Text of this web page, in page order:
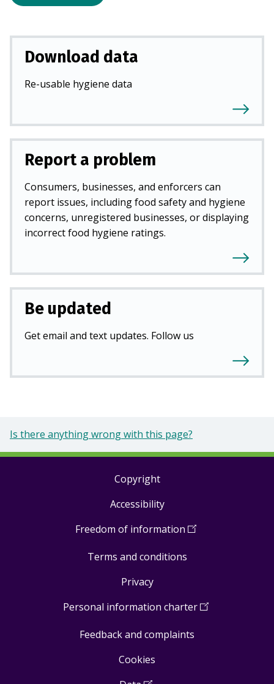
Download data
Re-usable hygiene data
Report a problem
Consumers, businesses, and enforcers can
report issues, including food safety and hygiene
concerns, unregistered businesses, or displaying
incorrect food hygiene ratings.
Be updated
Get email and text updates. Follow us
Is there anything wrong with this page?
Copyright
Accessibility
Freedom of information (Open
a
Terms and conditions
Privacy
Personal information charter(Open
Feedback and complaints
Cookies